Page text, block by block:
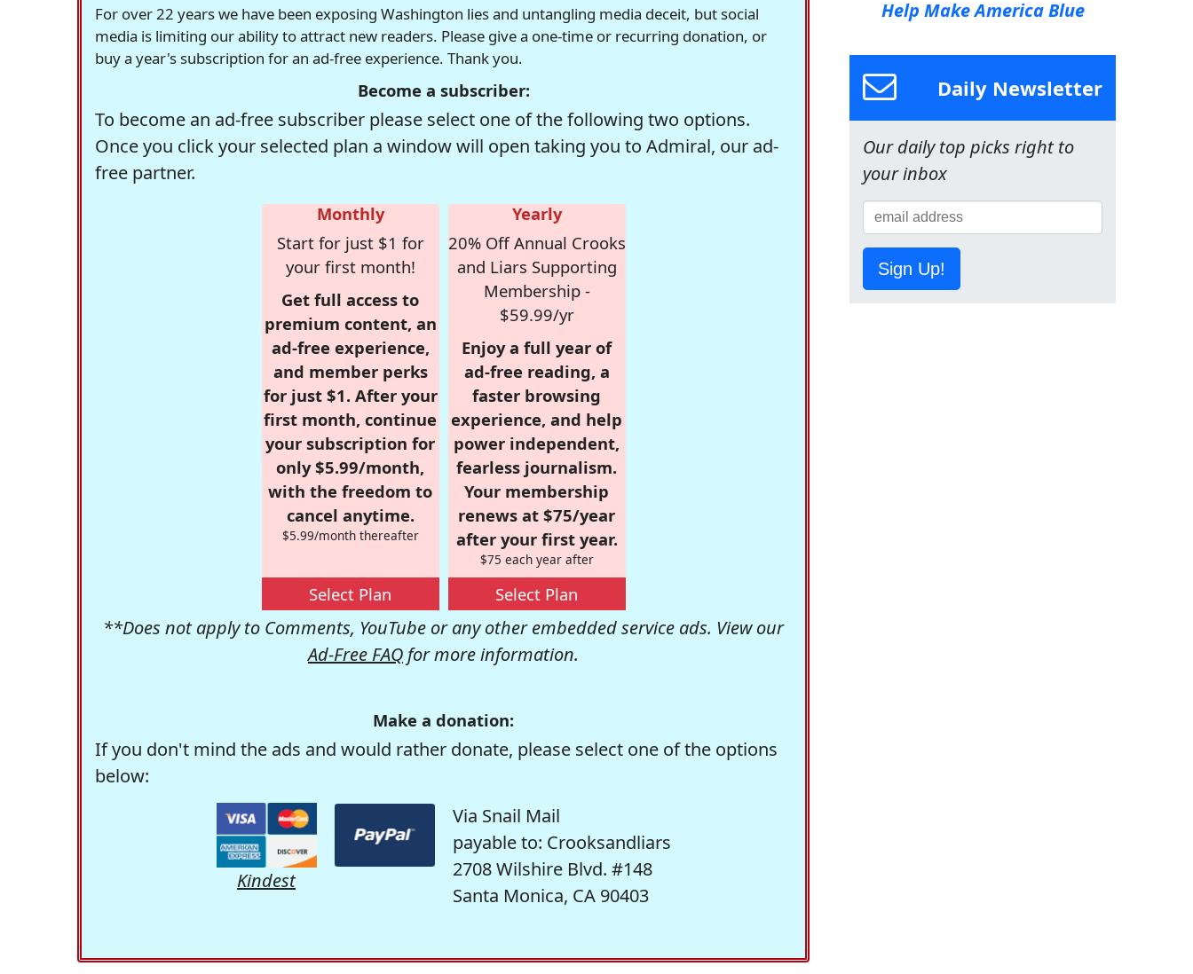
For over 22 years we have been exposing Washington lies and untangling media deceit, but social
media is limiting our ability to attract new readers. Please give a one-time or recurring donation, or
buy a year's subscription for an ad-free experience. Thank you.
Become a subscriber:
To become an ad-free subscriber please select one of the following two options.
Once you click your selected plan a window will open taking you to Admiral, our ad-
free partner.
Monthly
Start for just $1 for
your first month!
Get full access to
premium content, an
ad-free experience,
and member perks
for just $1. After your
first month, continue
your subscription for
only $5.99/month,
with the freedom to
cancel anytime.
$5.99/month thereafter
Select Plan
Yearly
20% Off Annual Crooks
and Liars Supporting
Membership -
$59.99/yr
Enjoy a full year of
ad-free reading, a
faster browsing
experience, and help
power independent,
fearless journalism.
Your membership
renews at $75/year
after your first year.
$75 each year after
Select Plan
**Does not apply to Comments, YouTube or any other embedded service ads. View our
Ad-Free FAQ for more information.
Make a donation:
If you don't mind the ads and would rather donate, please select one of the options
below:
Kindest
Via Snail Mail
payable to: Crooksandliars
2708 Wilshire Blvd. #148
Santa Monica, CA 90403
Help Make America Blue
Daily Newsletter
Our daily top picks right to
your inbox
Sign Up!